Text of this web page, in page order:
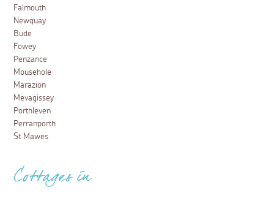
Falmouth
Newquay
Bude
Fowey
Penzance
Mousehole
Marazion
Mevagissey
Porthleven
Perranporth
St Mawes
Cottages in